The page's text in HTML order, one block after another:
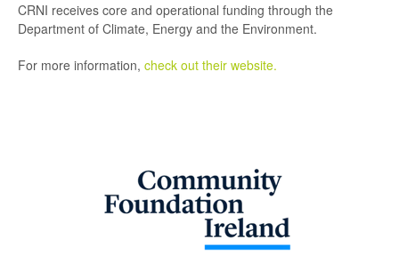
CRNI receives core and operational funding through the
Department of Climate, Energy and the Environment.
For more information, check out their website.